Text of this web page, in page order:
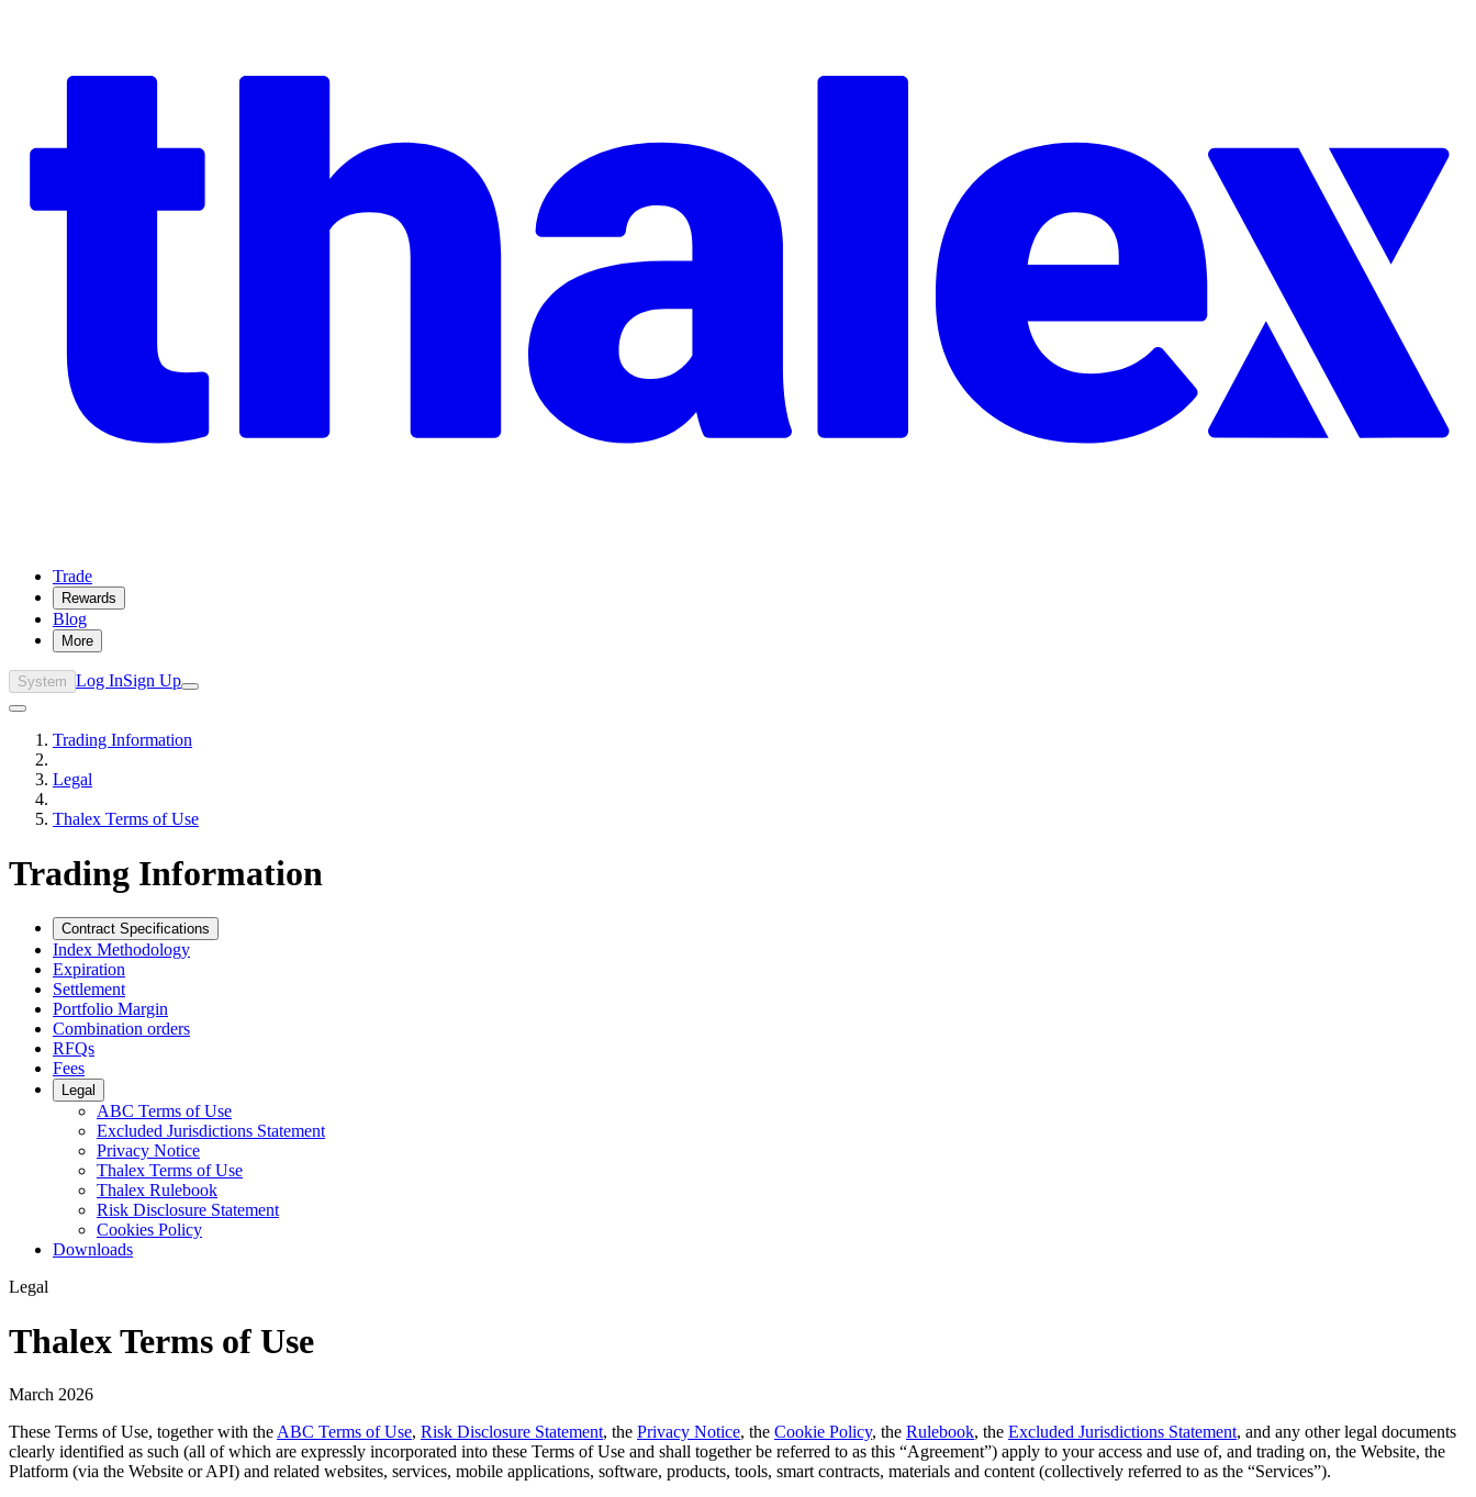
Trade
Rewards
Blog
More
System Log InSign Up
Trading Information
Legal
Thalex Terms of Use
Trading Information
Contract Specifications
Index Methodology
Expiration
Settlement
Portfolio Margin
Combination orders
RFQs
Fees
Legal
ABC Terms of Use
Excluded Jurisdictions Statement
Privacy Notice
Thalex Terms of Use
Thalex Rulebook
Risk Disclosure Statement
Cookies Policy
Downloads
Legal
Thalex Terms of Use
March 2026
These Terms of Use, together with the ABC Terms of Use, Risk Disclosure Statement, the Privacy Notice, the Cookie Policy, the Rulebook, the Excluded Jurisdictions Statement, and any other legal documents
clearly identified as such (all of which are expressly incorporated into these Terms of Use and shall together be referred to as this “Agreement”) apply to your access and use of, and trading on, the Website, the
Platform (via the Website or API) and related websites, services, mobile applications, software, products, tools, smart contracts, materials and content (collectively referred to as the “Services”).